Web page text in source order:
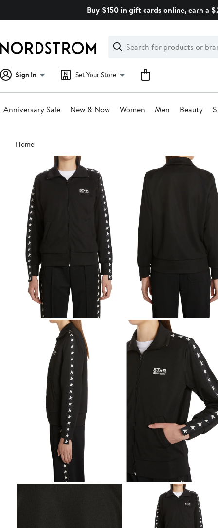
Buy $150 in gift cards online, earn a
Search
Clear
Clear
Search
Sign In Set Your Store
Anniversary Sale New & Now Women Men Beauty
Main
content
Home